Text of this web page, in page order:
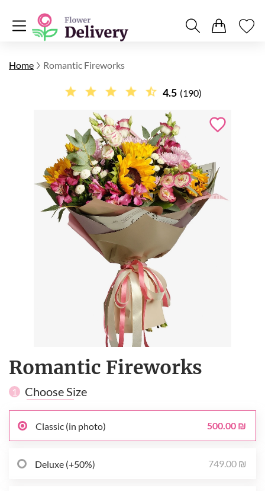
Home Romantic Fireworks
4.5 (190)
Romantic Fireworks
1 Choose Size
Classic (in photo) 500.00 ₪
Deluxe (+50%) 749.00 ₪